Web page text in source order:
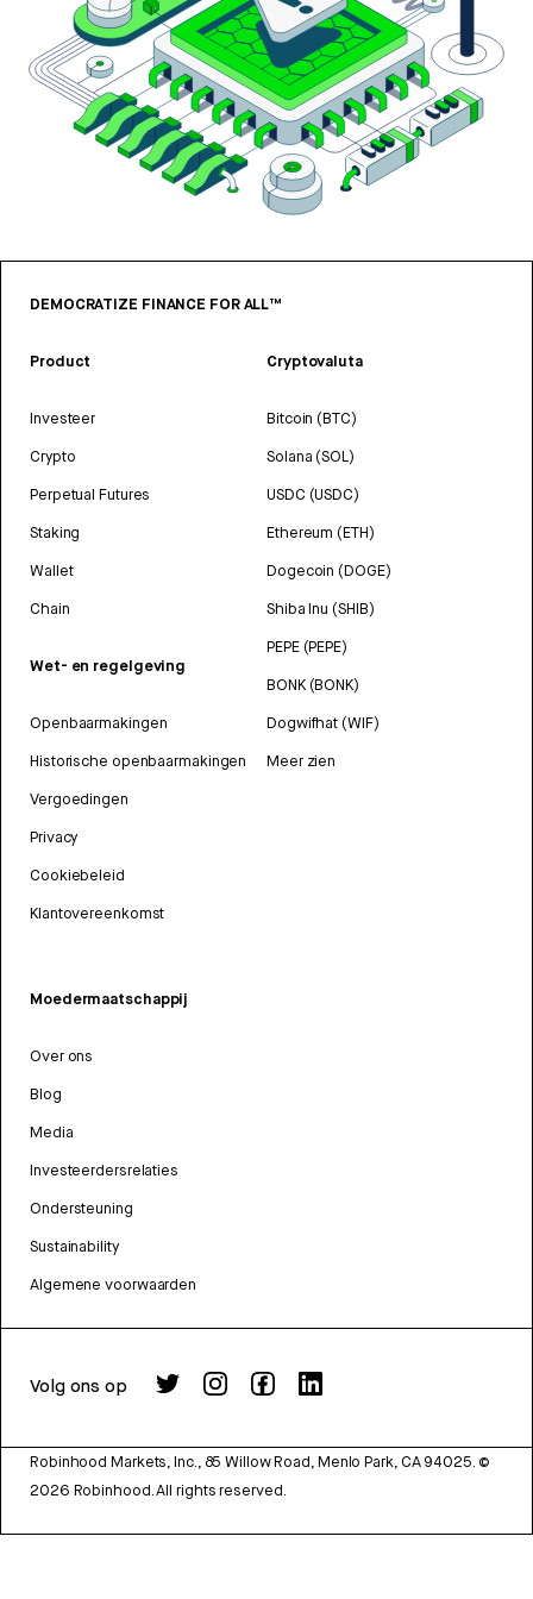
DEMOCRATIZE FINANCE FOR ALL™
Product
Investeer
Crypto
Perpetual Futures
Staking
Wallet
Chain
Wet- en regelgeving
Openbaarmakingen
Historische openbaarmakingen
Vergoedingen
Privacy
Cookiebeleid
Klantovereenkomst
Cryptovaluta
Bitcoin (BTC)
Solana (SOL)
USDC (USDC)
Ethereum (ETH)
Dogecoin (DOGE)
Shiba Inu (SHIB)
PEPE (PEPE)
BONK (BONK)
Dogwifhat (WIF)
Meer zien
Moedermaatschappij
Over ons
Blog
Media
Investeerdersrelaties
Ondersteuning
Sustainability
Algemene voorwaarden
Volg ons op
Robinhood Markets, Inc., 85 Willow Road, Menlo Park, CA 94025. ©
2026 Robinhood. All rights reserved.